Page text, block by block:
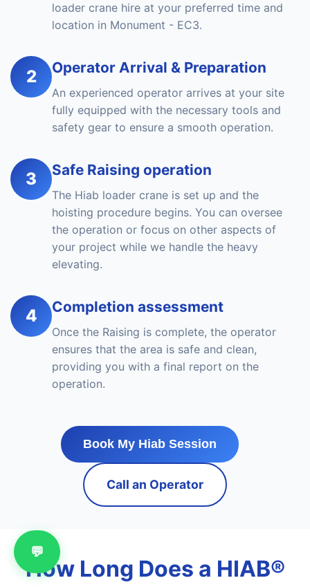
loader crane hire at your preferred time and
location in Monument - EC3.
2 Operator Arrival & Preparation
An experienced operator arrives at your site
fully equipped with the necessary tools and
safety gear to ensure a smooth operation.
3 Safe Raising operation
The Hiab loader crane is set up and the
hoisting procedure begins. You can oversee
the operation or focus on other aspects of
your project while we handle the heavy
elevating.
4 Completion assessment
Once the Raising is complete, the operator
ensures that the area is safe and clean,
providing you with a final report on the
operation.
Book My Hiab Session
Call an Operator
How Long Does a HIAB®
💬